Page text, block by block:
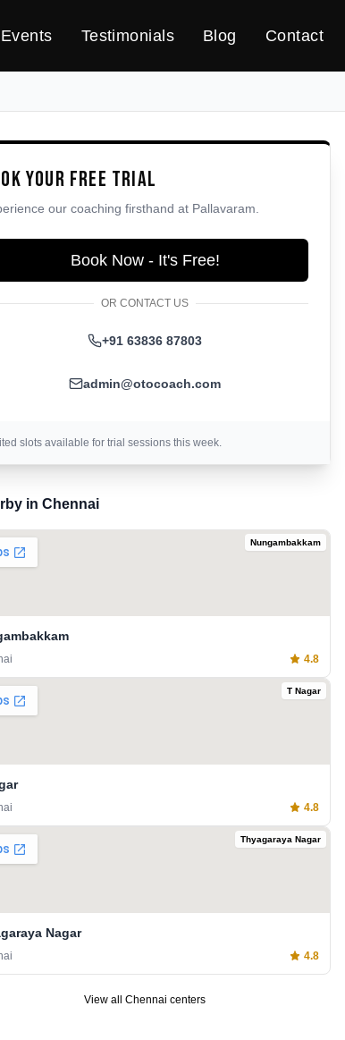
Events Testimonials Blog Contact
Your Free Trial
our coaching firsthand at Pallavaram
Book Now - It's Free!
OR CONTACT US
+91 63836 87803
admin@otocoach.com
slots available for trial sessions this week.
in Chennai
Nungambakkam
4.8
T Nagar
4.8
Thyagaraya Nagar
Nagar
4.8
View all Chennai centers